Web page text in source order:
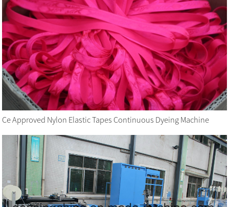
Ce Approved Nylon Elastic Tapes Continuous Dyeing Machine